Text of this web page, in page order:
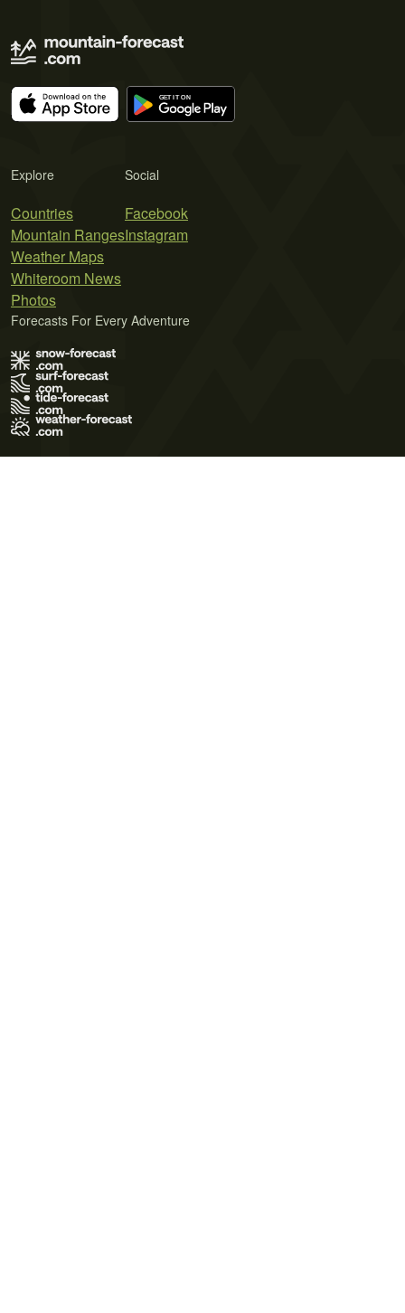
Explore
Countries
Mountain Ranges
Weather Maps
Whiteroom News
Photos
Social
Facebook
Instagram
Forecasts For Every Adventure